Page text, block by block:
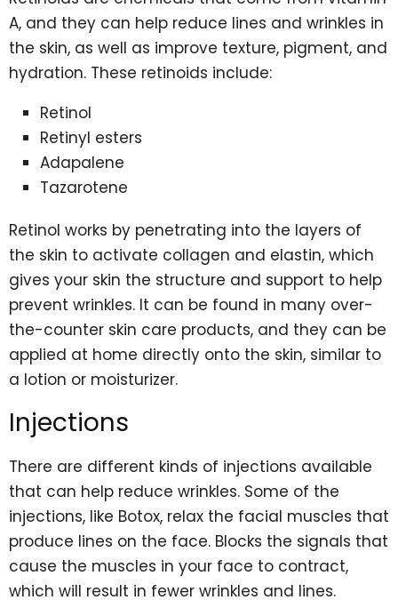
A, and they can help reduce lines and wrinkles in
the skin, as well as improve texture, pigment, and
hydration. These retinoids include:
Retinol
Retinyl esters
Adapalene
Tazarotene
Retinol works by penetrating into the layers of
the skin to activate collagen and elastin, which
gives your skin the structure and support to help
prevent wrinkles. It can be found in many over-
the-counter skin care products, and they can be
applied at home directly onto the skin, similar to
a lotion or moisturizer.
Injections
There are different kinds of injections available
that can help reduce wrinkles. Some of the
injections, like Botox, relax the facial muscles that
produce lines on the face. Blocks the signals that
cause the muscles in your face to contract,
which will result in fewer wrinkles and lines.